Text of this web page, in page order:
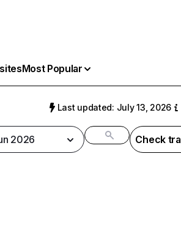
Most Popular
Last updated: July 13, 2026
2026 Check